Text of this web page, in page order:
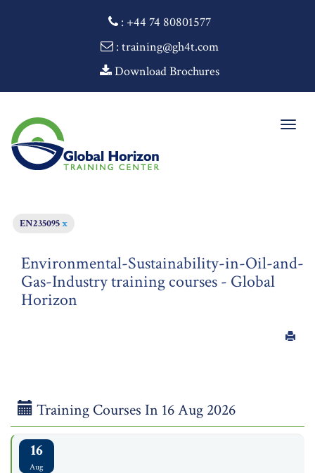
: +44 74 80801577
: training@gh4t.com
Download Brochures
EN235095x
Environmental-Sustainability-in-Oil-and-
Gas-Industry training courses - Global
Horizon
Training Courses In 16 Aug 2026
16
Aug